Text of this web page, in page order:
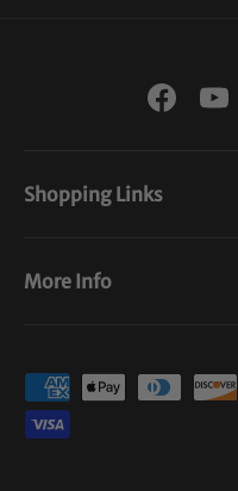
Facebook
Shopping Links
More Info
Payment methods